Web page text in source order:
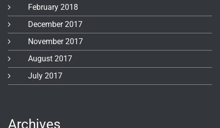
February 2018
December 2017
November 2017
August 2017
July 2017
Archives